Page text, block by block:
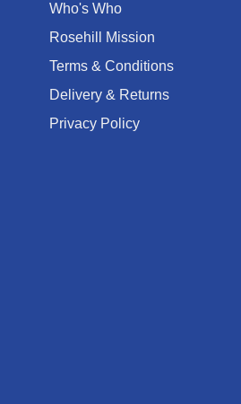
Who's Who
Rosehill Mission
Terms & Conditions
Delivery & Returns
Privacy Policy